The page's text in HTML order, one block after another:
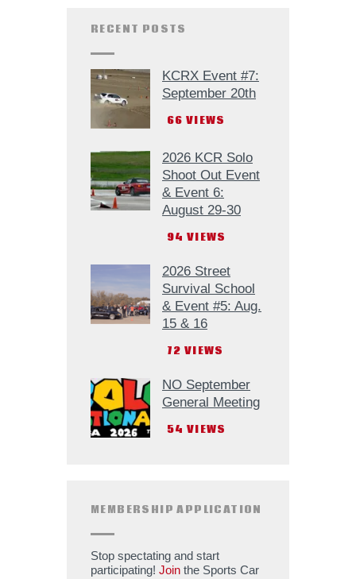
RECENT POSTS
KCRX Event #7:
September 20th
66 VIEWS
2026 KCR Solo
Shoot Out Event
& Event 6:
August 29-30
94 VIEWS
2026 Street
Survival School
& Event #5: Aug.
15 & 16
72 VIEWS
NO September
General Meeting
54 VIEWS
MEMBERSHIP APPLICATION
Stop spectating and start
participating! Join the Sports Car